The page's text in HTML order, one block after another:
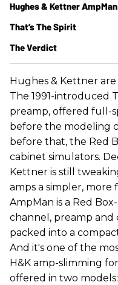
Hughes & Kettner
The 1991-introduced
preamp, offered full-
before the modeling
before that, the Red
cabinet simulators.
Kettner is still
amps a simpler, more
AmpMan is a Red
channel, preamp and
packed into a
And it's one of the
H&K amp-slimming
offered in two
Hughes & Kettner
That’s The Spirit
The Verdict